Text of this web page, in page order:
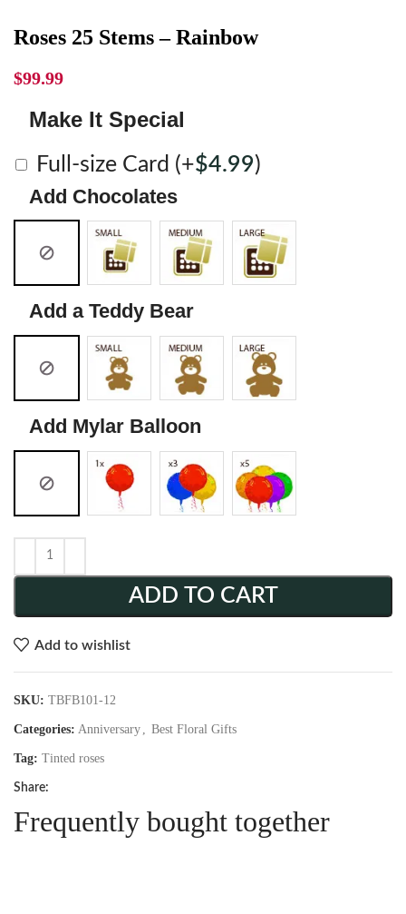
Roses 25 Stems – Rainbow
$99.99
Make It Special
Full-size Card (+$4.99)
Add Chocolates
Add a Teddy Bear
Add Mylar Balloon
ADD TO CART
Add to wishlist
SKU: TBFB101-12
Categories: Anniversary Best Floral Gifts
Tag: Tinted roses
Share:
Frequently bought together